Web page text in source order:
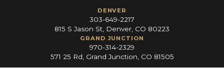
DENVER
303-649-2217
815 S Jason St, Denver, CO 80223
GRAND JUNCTION
970-314-2329
571 25 Rd, Grand Junction, CO 81505